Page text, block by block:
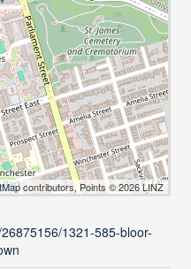
contributors, Points © 2026 LINZ
1321-585-bloor-